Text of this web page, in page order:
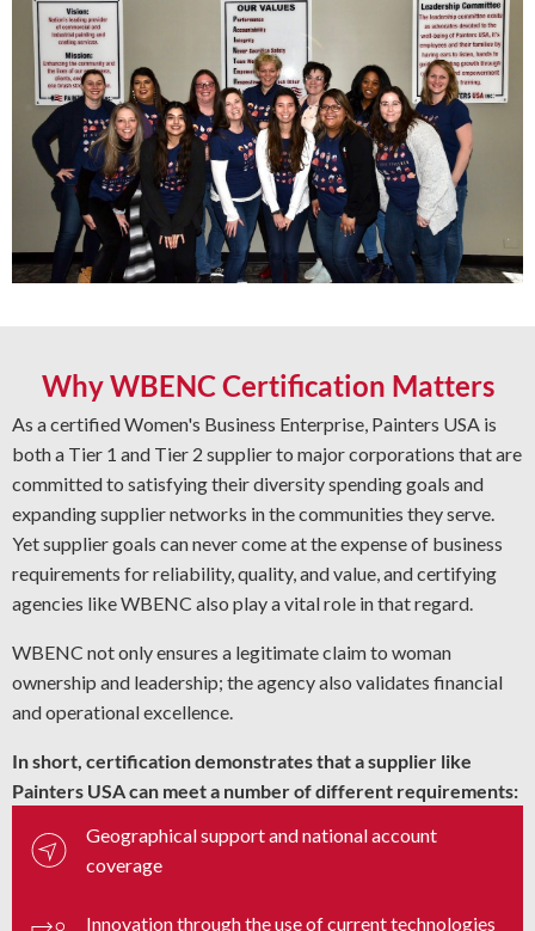
Why WBENC Certification Matters
As a certified Women's Business Enterprise, Painters USA is
both a Tier 1 and Tier 2 supplier to major corporations that are
committed to satisfying their diversity spending goals and
expanding supplier networks in the communities they serve.
Yet supplier goals can never come at the expense of business
requirements for reliability, quality, and value, and certifying
agencies like WBENC also play a vital role in that regard.
WBENC not only ensures a legitimate claim to woman
ownership and leadership; the agency also validates financial
and operational excellence.
In short, certification demonstrates that a supplier like
Painters USA can meet a number of different requirements:
Geographical support and national account
coverage
Innovation through the use of current technologies